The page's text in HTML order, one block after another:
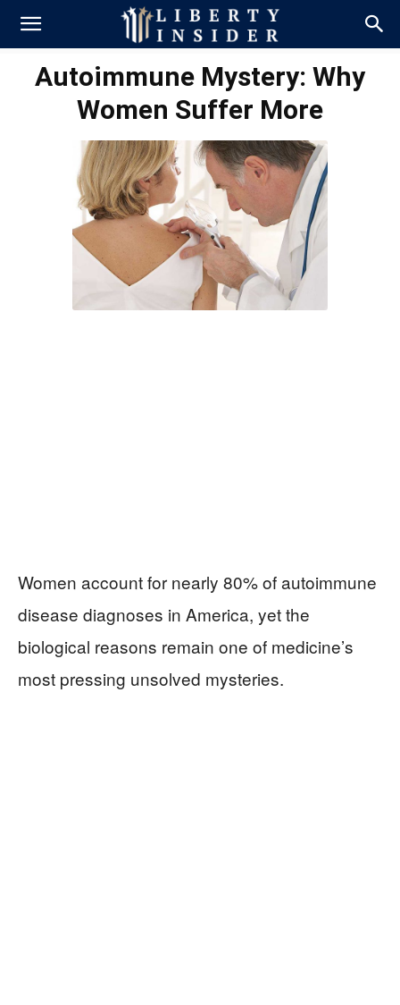
Autoimmune Mystery: Why
Women Suffer More
Women account for nearly 80% of autoimmune
disease diagnoses in America, yet the
biological reasons remain one of medicine’s
most pressing unsolved mysteries.